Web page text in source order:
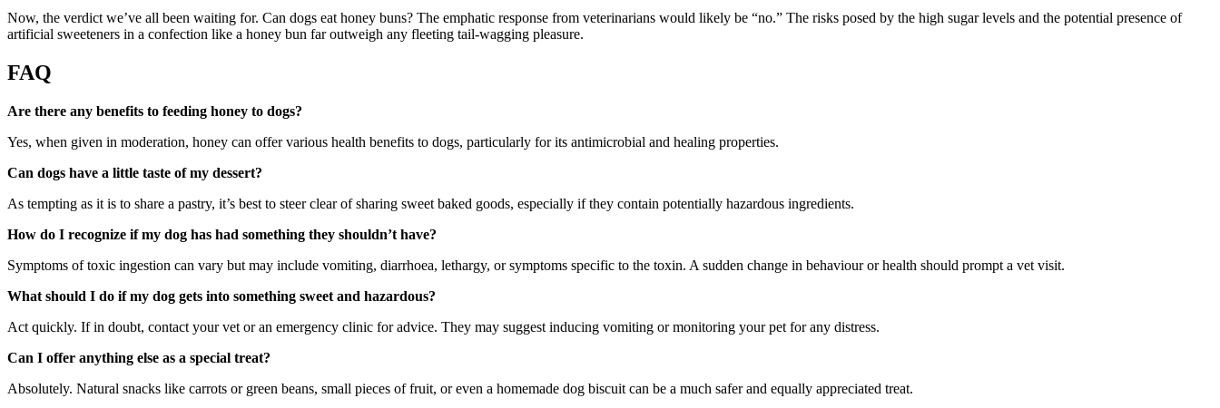
Now, the verdict we’ve all been waiting for. Can dogs eat honey buns? The emphatic response from veterinarians would likely be “no.” The risks posed by the high sugar levels and the potential presence of
artificial sweeteners in a confection like a honey bun far outweigh any fleeting tail-wagging pleasure.
FAQ
Are there any benefits to feeding honey to dogs?
Yes, when given in moderation, honey can offer various health benefits to dogs, particularly for its antimicrobial and healing properties.
Can dogs have a little taste of my dessert?
As tempting as it is to share a pastry, it’s best to steer clear of sharing sweet baked goods, especially if they contain potentially hazardous ingredients.
How do I recognize if my dog has had something they shouldn’t have?
Symptoms of toxic ingestion can vary but may include vomiting, diarrhoea, lethargy, or symptoms specific to the toxin. A sudden change in behaviour or health should prompt a vet visit.
What should I do if my dog gets into something sweet and hazardous?
Act quickly. If in doubt, contact your vet or an emergency clinic for advice. They may suggest inducing vomiting or monitoring your pet for any distress.
Can I offer anything else as a special treat?
Absolutely. Natural snacks like carrots or green beans, small pieces of fruit, or even a homemade dog biscuit can be a much safer and equally appreciated treat.